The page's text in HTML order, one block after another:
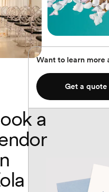
Want to learn more
Get a quote
a